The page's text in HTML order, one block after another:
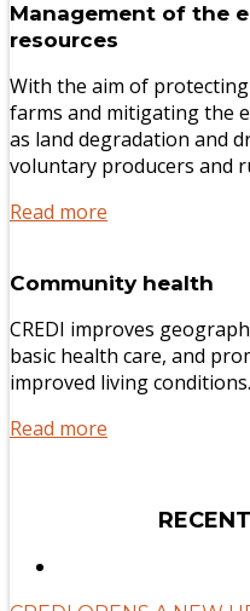
Management of the
resources
With the aim of
farms and mitigating the
as land degradation and
voluntary producers and
Read more
Community health
CREDI improves
basic health care, and
improved living conditions.
Read more